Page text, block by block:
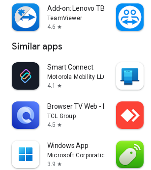
Add-on: Lenovo TB 8505F
TeamViewer
4.6 star
Similar apps
Smart Connect
Motorola Mobility LLC.
4.1
star
Browser TV Web - BrowseHere
TCL Group
4.5 star
Windows App
Microsoft Corporation
3.9 star